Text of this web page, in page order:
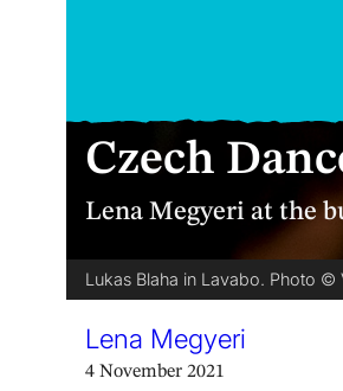
Czech
Lena Megyeri at the
Lukas Blaha in Lavabo. Photo ©
Lena Megyeri
4 November 2021